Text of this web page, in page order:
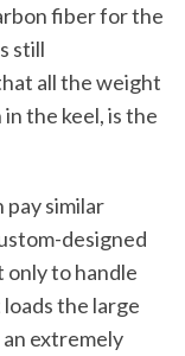
fiber for the
still
all the weight
the keel, is the
similar
designed
only to handle
the large
an extremely